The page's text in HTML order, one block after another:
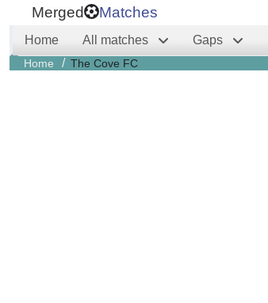
Merged Matches
Home All matches Gaps
Home / The Cove FC